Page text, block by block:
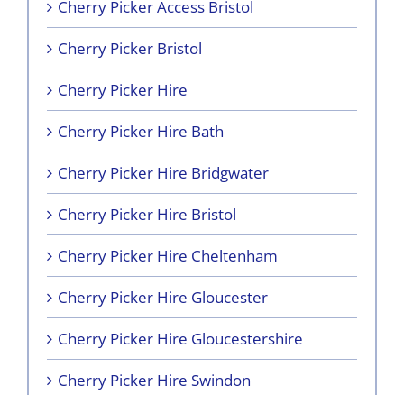
Cherry Picker Access Bristol
Cherry Picker Bristol
Cherry Picker Hire
Cherry Picker Hire Bath
Cherry Picker Hire Bridgwater
Cherry Picker Hire Bristol
Cherry Picker Hire Cheltenham
Cherry Picker Hire Gloucester
Cherry Picker Hire Gloucestershire
Cherry Picker Hire Swindon